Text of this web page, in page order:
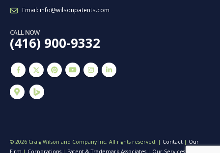
Email: info@wilsonpatents.com
CALL NOW
(416) 900-9332
© 2026 Craig Wilson and Company Inc. All rights reserved. | Contact | Our
Firm | Corporations | Patent & Trademark Associates | Our Services